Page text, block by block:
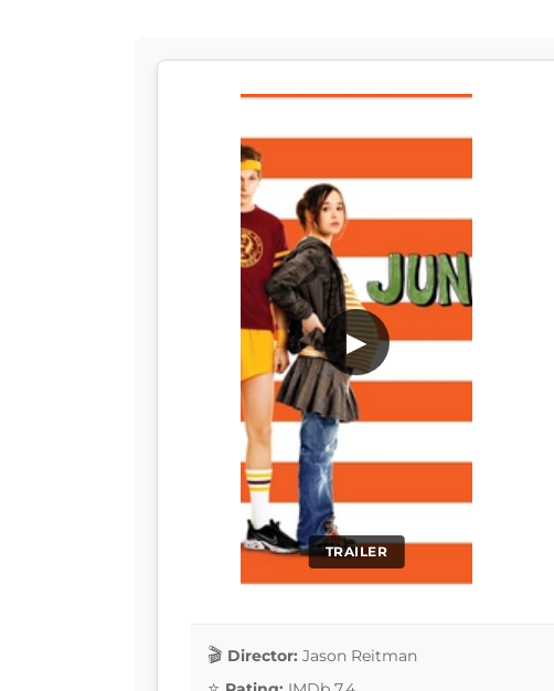
TRAILER
▶
Director: Jason Reitman